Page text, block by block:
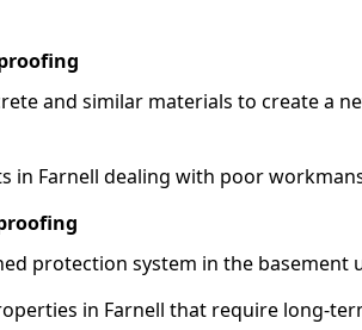
and similar materials to create a
in Farnell dealing with poor
protection system in the basement
in Farnell that require long-